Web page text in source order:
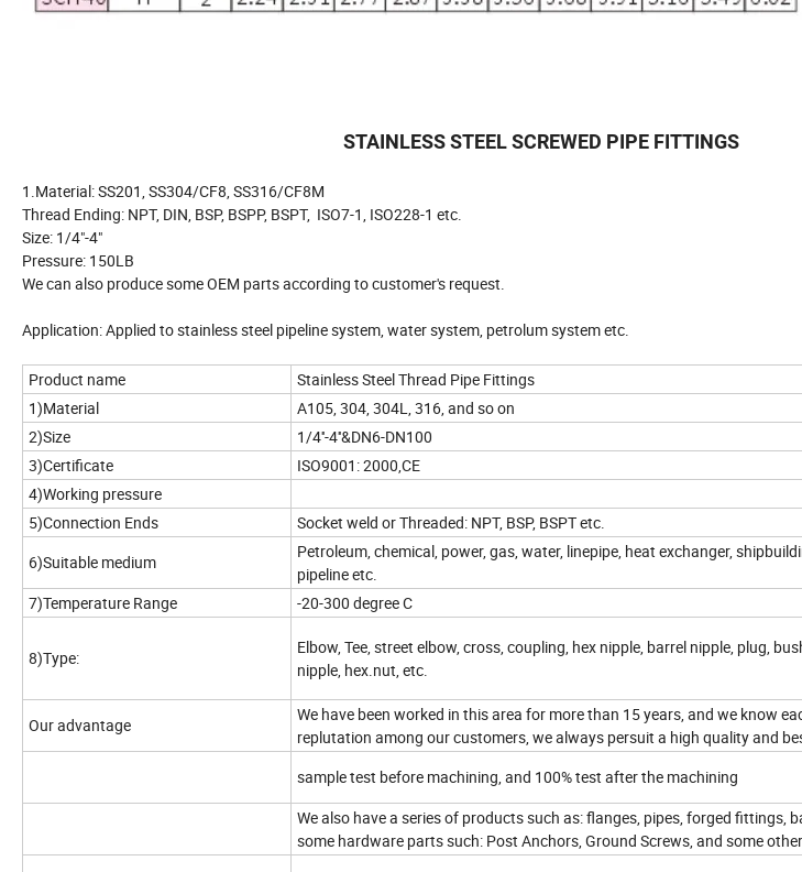
STAINLESS STEEL SCREWED PIPE FITTINGS
1.Material: SS201, SS304/CF8, SS316/CF8M
Thread Ending: NPT, DIN, BSP, BSPP, BSPT, ISO7-1, ISO228-1 etc.
Size: 1/4"-4"
Pressure: 150LB
We can also produce some OEM parts according to customer's request.
Application: Applied to stainless steel pipeline system, water system, petrolum system etc.
Product name
Stainless Steel Thread Pipe Fittings
1)Material
A105, 304, 304L, 316, and so on
2)Size
1/4''-4''&DN6-DN100
3)Certificate
ISO9001: 2000,CE
4)Working pressure
5)Connection Ends
Socket weld or Threaded: NPT, BSP, BSPT etc.
6)Suitable medium
Petroleum, chemical, power, gas, water, linepipe, heat exchanger,
pipeline etc.
7)Temperature Range
-20-300 degree C
8)Type:
Elbow, Tee, street elbow, cross, coupling, hex nipple, barrel nipple, plug,
nipple, hex.nut, etc.
Our advantage
We have been worked in this area for more than 15 years, and we know
replutation among our customers, we always persuit a high quality and
sample test before machining, and 100% test after the machining
We also have a series of products such as: flanges, pipes, forged fittings,
some hardware parts such: Post Anchors, Ground Screws, and some